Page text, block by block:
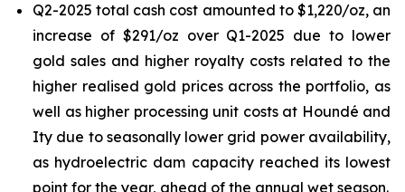
Q2-2025 total cash cost amounted to $1,220/oz, an
increase of $291/oz over Q1-2025 due to lower
gold sales and higher royalty costs related to the
higher realised gold prices across the portfolio, as
well as higher processing unit costs at Houndé and
Ity due to seasonally lower grid power availability,
as hydroelectric dam capacity reached its lowest
point for the year, ahead of the annual wet season.